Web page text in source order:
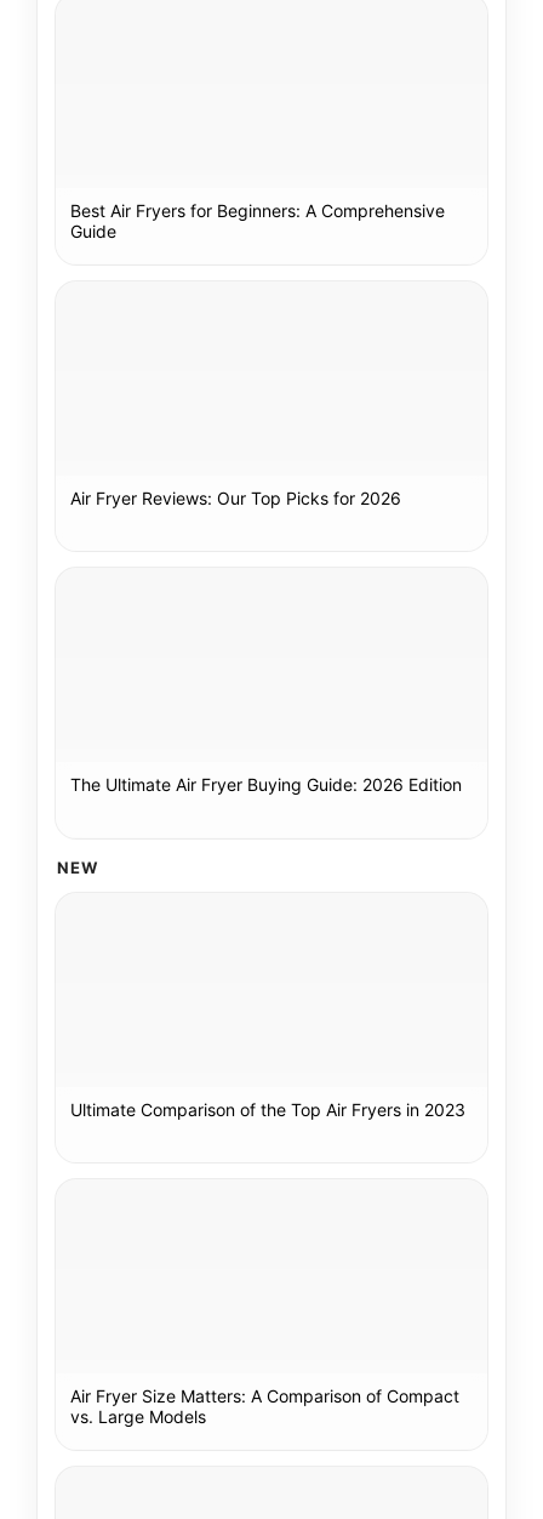
Best Air Fryers for Beginners: A Comprehensive
Guide
Air Fryer Reviews: Our Top Picks for 2026
The Ultimate Air Fryer Buying Guide: 2026 Edition
NEW
Ultimate Comparison of the Top Air Fryers in 2023
Air Fryer Size Matters: A Comparison of Compact
vs. Large Models